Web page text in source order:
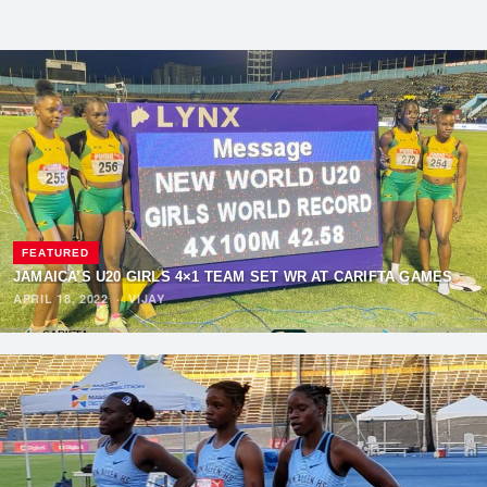
FEATURED
JAMAICA’S U20 GIRLS 4×1 TEAM SET WR AT CARIFTA GAMES
APRIL 18, 2022 ·VIJAY